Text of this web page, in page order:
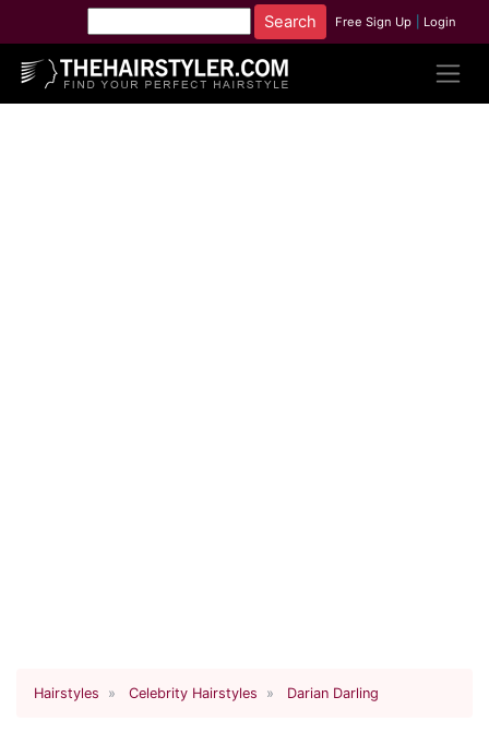
Free Sign Up Login
Hairstyles Celebrity Hairstyles Darian Darling